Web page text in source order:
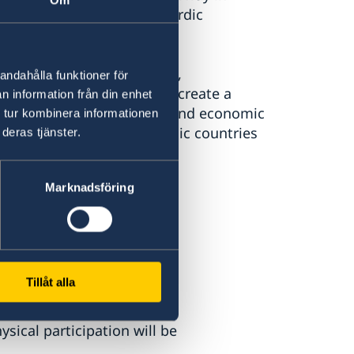
funktioner för
information från din enhet
kombinera informationen
tjänster.
Marknadsföring
Tillåt alla
Institute in Japan, and Nordic
interpretation,
dialogue, we strive to create a
for even closer social and economic
future between the Nordic countries
City, Akasaka, 5
participation will be